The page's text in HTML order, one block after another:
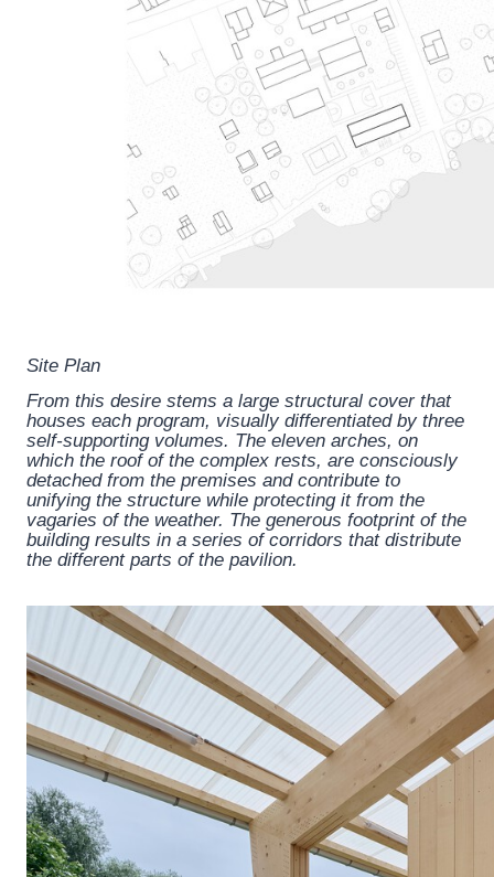
Site Plan
From this desire stems a large structural cover that
houses each program, visually differentiated by three
self-supporting volumes. The eleven arches, on
which the roof of the complex rests, are consciously
detached from the premises and contribute to
unifying the structure while protecting it from the
vagaries of the weather. The generous footprint of the
building results in a series of corridors that distribute
the different parts of the pavilion.